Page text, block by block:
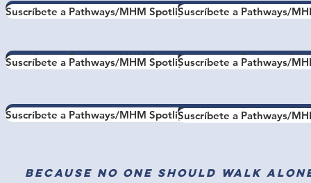
Suscríbete a Pathways/MHM Spotlight
Suscríbete a Pathways/MHM Spotlight
Suscríbete a Pathways/MHM Spotlight
Suscríbete a Pathways/MHM Spotlight
Suscríbete a Pathways/
Suscríbete a Pathways/
Suscríbete a Pathways/
Suscríbete a Pathways/
Suscríbete a Pathways/MHM Spotlight
Suscríbete a Pathways/MHM SpotlightSuscríbete a Pathways/
Suscríbete a Pathways/
Because no one should walk